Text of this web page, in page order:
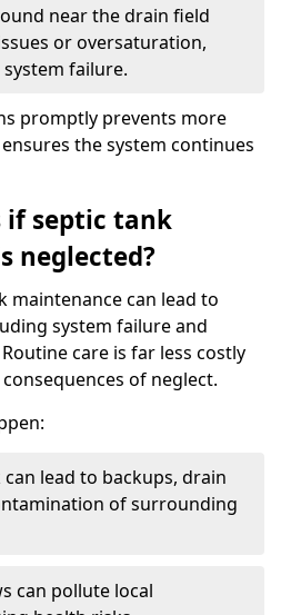
near the drain field
or oversaturation,
failure.
promptly prevents more
the system continues
if septic tank
neglected?
maintenance can lead to
system failure and
care is far less costly
of neglect.
lead to backups, drain
of surrounding
can pollute local